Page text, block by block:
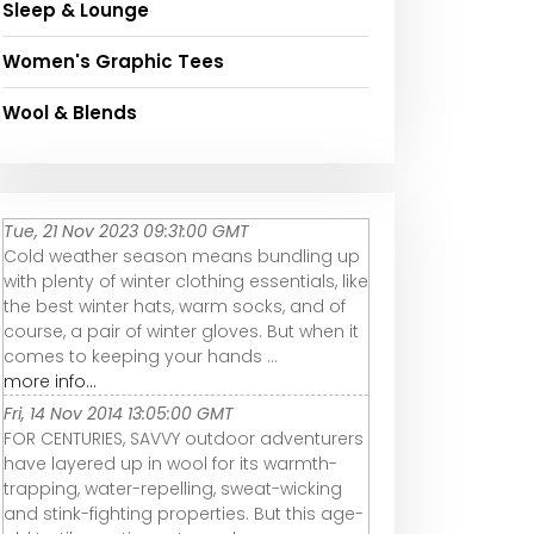
Sleep & Lounge
Women's Graphic Tees
Wool & Blends
Tue, 21 Nov 2023 09:31:00 GMT
Cold weather season means bundling up
with plenty of winter clothing essentials, like
the best winter hats, warm socks, and of
course, a pair of winter gloves. But when it
comes to keeping your hands ...
more info...
Fri, 14 Nov 2014 13:05:00 GMT
FOR CENTURIES, SAVVY outdoor adventurers
have layered up in wool for its warmth-
trapping, water-repelling, sweat-wicking
and stink-fighting properties. But this age-